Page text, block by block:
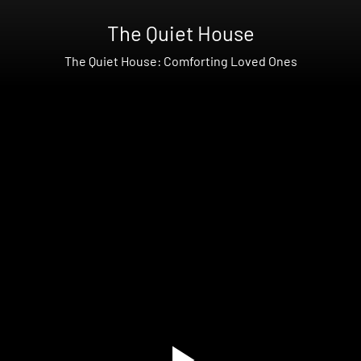
The Quiet House
The Quiet House: Comforting Loved Ones